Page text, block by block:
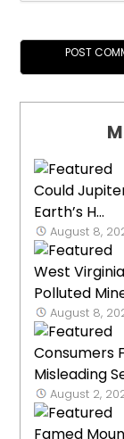
Could
Earth’s H...
August 8,
West
Polluted
August 8,
Consumers
Misleading
August 2,
Famed